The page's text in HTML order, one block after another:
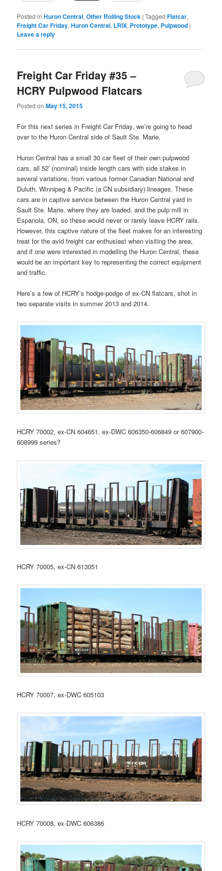
Posted in Huron Central,Other Rolling Stock |Tagged Flatcar,
Freight Car Friday,Huron Central, LRIX, Prototype, Pulpwood |
Leave a reply
Freight Car Friday #35 –
HCRY Pulpwood Flatcars
Posted onMay 15, 2015
For this next series in Freight Car Friday, we’re going to head
over to the Huron Central side of Sault Ste. Marie.
Huron Central has a small 30 car fleet of their own pulpwood
cars, all 52′ (nominal) inside length cars with side stakes in
several variations, from various former Canadian National and
Duluth, Winnipeg & Pacific (a CN subsidiary) lineages. These
cars are in captive service between the Huron Central yard in
Sault Ste. Marie, where they are loaded, and the pulp mill in
Espanola, ON, so these would never or rarely leave HCRY rails.
However, this captive nature of the fleet makes for an interesting
treat for the avid freight car enthusiast when visiting the area,
and if one were interested in modelling the Huron Central, these
would be an important key to representing the correct equipment
and traffic.
Here’s a few of HCRY’s hodge-podge of ex-CN flatcars, shot in
two separate visits in summer 2013 and 2014.
HCRY 70002, ex-CN 604651, ex-DWC 606350-606849 or 607900-
608999 series?
HCRY 70005, ex-CN 613051
HCRY 70007, ex-DWC 605103
HCRY 70008, ex-DWC 606386